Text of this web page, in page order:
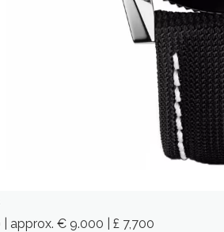
| approx. € 9.000 | £ 7,700